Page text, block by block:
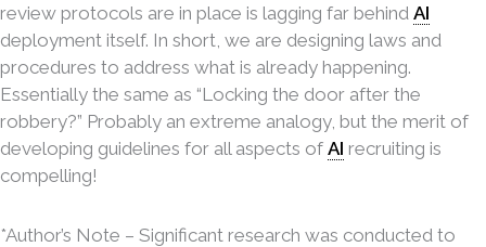
review protocols are in place is lagging far behind AI
deployment itself. In short, we are designing laws and
procedures to address what is already happening.
Essentially the same as “Locking the door after the
robbery?” Probably an extreme analogy, but the merit of
developing guidelines for all aspects of AI recruiting is
compelling!
*Author’s Note – Significant research was conducted to